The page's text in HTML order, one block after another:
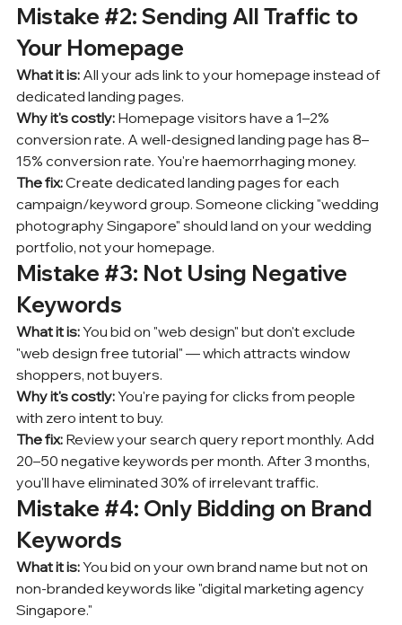
Mistake #2: Sending All Traffic to
Your Homepage
What it is: All your ads link to your homepage instead of
dedicated landing pages.
Why it's costly: Homepage visitors have a 1–2%
conversion rate. A well-designed landing page has 8–
15% conversion rate. You're haemorrhaging money.
The fix: Create dedicated landing pages for each
campaign/keyword group. Someone clicking "wedding
photography Singapore" should land on your wedding
portfolio, not your homepage.
Mistake #3: Not Using Negative
Keywords
What it is: You bid on "web design" but don't exclude
"web design free tutorial" — which attracts window
shoppers, not buyers.
Why it's costly: You're paying for clicks from people
with zero intent to buy.
The fix: Review your search query report monthly. Add
20–50 negative keywords per month. After 3 months,
you'll have eliminated 30% of irrelevant traffic.
Mistake #4: Only Bidding on Brand
Keywords
What it is: You bid on your own brand name but not on
non-branded keywords like "digital marketing agency
Singapore."